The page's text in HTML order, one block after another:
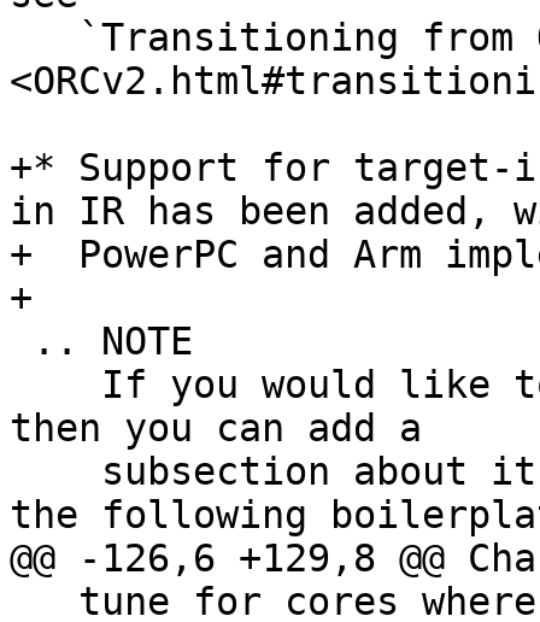
+* Support for target-
in IR has been added,
+  PowerPC and Arm
+
then you can add a
the following
@@ -126,6 +129,8 @@